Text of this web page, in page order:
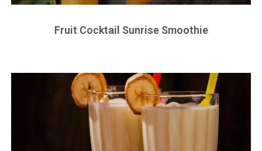
Fruit Cocktail Sunrise Smoothie